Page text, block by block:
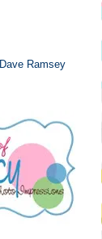
Ramsey